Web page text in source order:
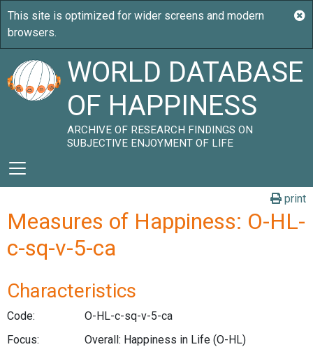
WORLD DATABASE
OF HAPPINESS
ARCHIVE OF RESEARCH FINDINGS ON
SUBJECTIVE ENJOYMENT OF LIFE
print
Measures of Happiness: O-HL-
c-sq-v-5-ca
Characteristics
Code:
O-HL-c-sq-v-5-ca
Focus:
Overall: Happiness in Life (O-HL)